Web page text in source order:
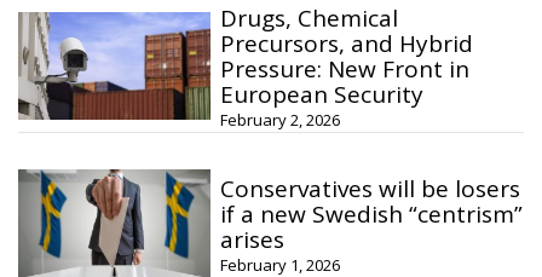
Drugs, Chemical
Precursors, and Hybrid
Pressure: New Front in
European Security
February 2, 2026
Conservatives will be losers
if a new Swedish “centrism”
arises
February 1, 2026